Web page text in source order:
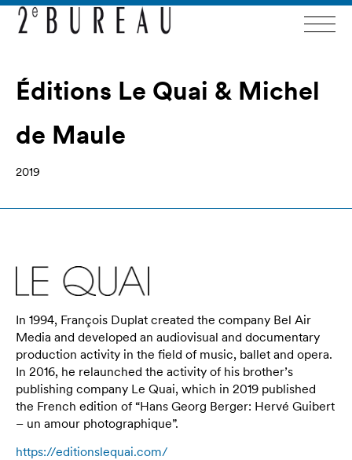
Éditions Le Quai & Michel
de Maule
2019
In 1994, François Duplat created the company Bel Air
Media and developed an audiovisual and documentary
production activity in the field of music, ballet and opera.
In 2016, he relaunched the activity of his brother’s
publishing company Le Quai, which in 2019 published
the French edition of “Hans Georg Berger: Hervé Guibert
– un amour photographique”.
https://editionslequai.com/